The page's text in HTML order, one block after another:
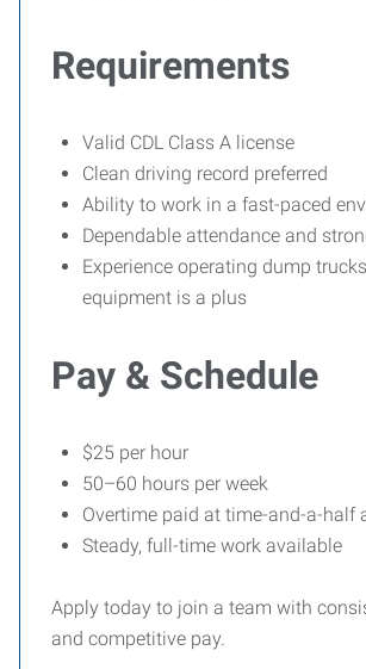
Requirements
Valid CDL Class A license
Clean driving record preferred
Ability to work in a fast-paced
Dependable attendance and
Experience operating dump
equipment is a plus
Pay & Schedule
$25 per hour
50–60 hours per week
Overtime paid at time-and-a-half
Steady, full-time work available
Apply today to join a team with
and competitive pay.